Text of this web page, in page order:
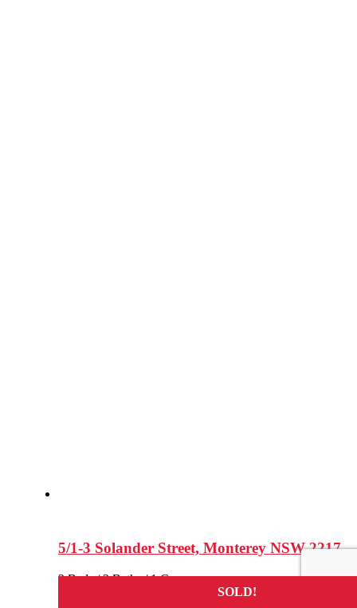
SOLD!
SOLD!
SOLD!
SOLD!
5/1-3 Solander Street, Monterey NSW 2217
2 Beds / 2 Baths / 1 Cars